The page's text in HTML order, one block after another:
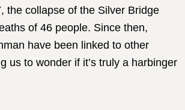
the collapse of the Silver Bridge
of 46 people. Since then,
have been linked to other
us to wonder if it’s truly a harbinger